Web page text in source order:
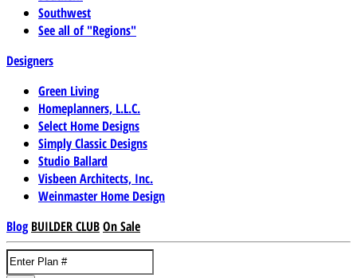
Southwest
See all of "Regions"
Designers
Green Living
Homeplanners, L.L.C.
Select Home Designs
Simply Classic Designs
Studio Ballard
Visbeen Architects, Inc.
Weinmaster Home Design
Blog BUILDER CLUBOn Sale